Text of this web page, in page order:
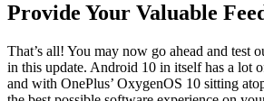
Provide Your Valuable
That’s all! You may now go ahead and test
in this update. Android 10 in itself has a lot
and with OnePlus’ OxygenOS 10 sitting